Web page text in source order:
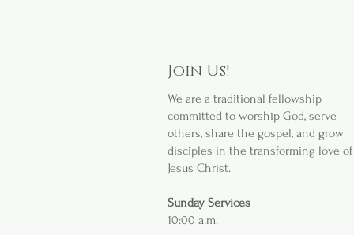
Join Us!
We are a traditional fellowship
committed to worship God, serve
others, share the gospel, and grow
disciples in the transforming love of
Jesus Christ.
Sunday Services
10:00 a.m.